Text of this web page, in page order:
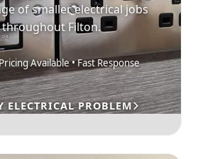
of smaller electrical jobs
throughout Filton.
Available • Fast Response
ELECTRICAL PROBLEM